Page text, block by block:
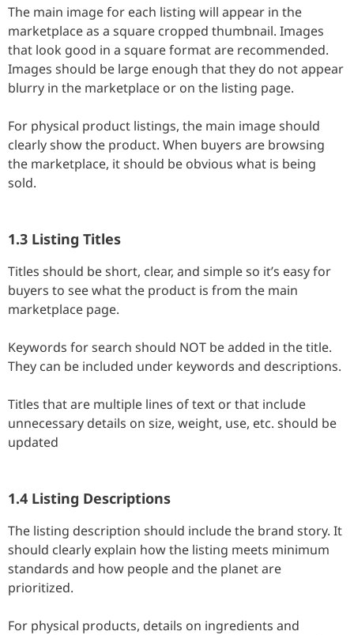
The main image for each listing will appear in the
marketplace as a square cropped thumbnail. Images
that look good in a square format are recommended.
Images should be large enough that they do not appear
blurry in the marketplace or on the listing page.
For physical product listings, the main image should
clearly show the product. When buyers are browsing
the marketplace, it should be obvious what is being
sold.
1.3 Listing Titles
Titles should be short, clear, and simple so it’s easy for
buyers to see what the product is from the main
marketplace page.
Keywords for search should NOT be added in the title.
They can be included under keywords and descriptions.
Titles that are multiple lines of text or that include
unnecessary details on size, weight, use, etc. should be
updated
1.4 Listing Descriptions
The listing description should include the brand story. It
should clearly explain how the listing meets minimum
standards and how people and the planet are
prioritized.
For physical products, details on ingredients and